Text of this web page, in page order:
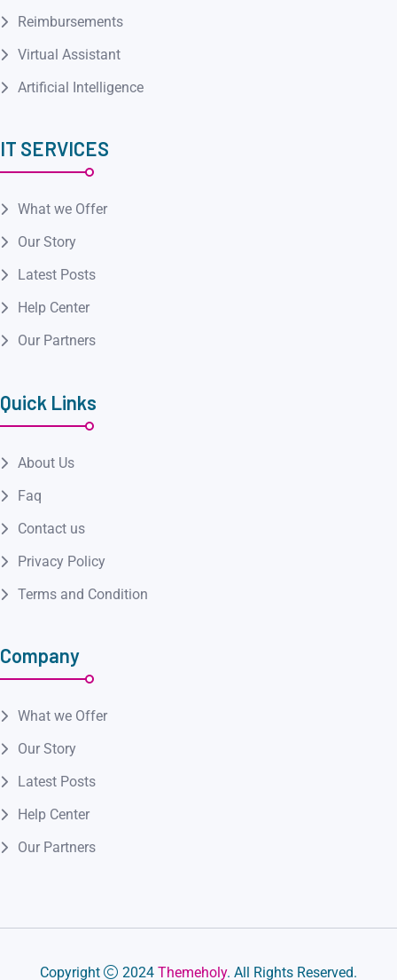
Reimbursements
Virtual Assistant
Artificial Intelligence
IT SERVICES
What we Offer
Our Story
Latest Posts
Help Center
Our Partners
Quick Links
About Us
Faq
Contact us
Privacy Policy
Terms and Condition
Company
What we Offer
Our Story
Latest Posts
Help Center
Our Partners
Copyright 2024 Themeholy. All Rights Reserved.